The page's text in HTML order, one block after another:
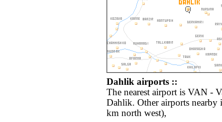
Dahlik airports ::
The nearest airport is VAN -
Dahlik. Other airports
km north west),